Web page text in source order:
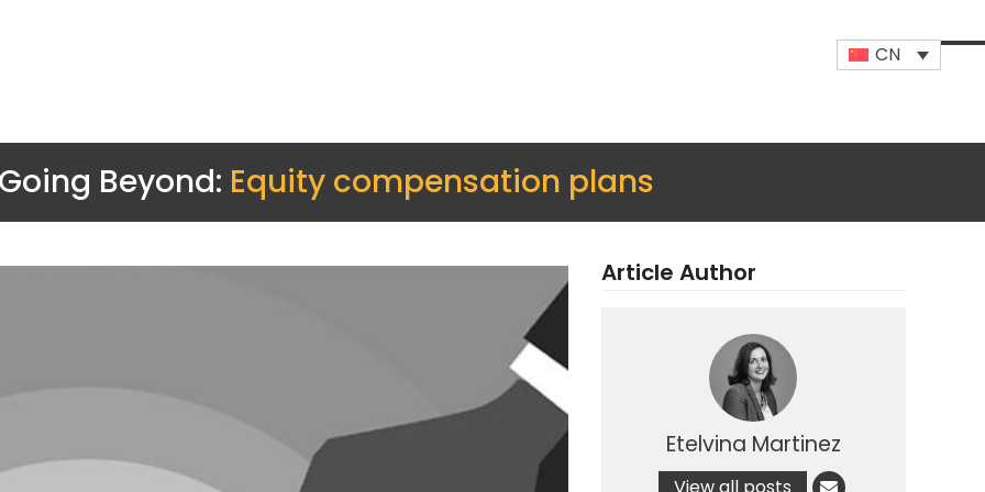
CN
Going Beyond: Equity compensation plans
Article Author
Etelvina Martinez